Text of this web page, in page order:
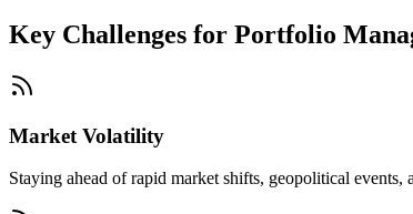
Key Challenges for Portfolio
Market Volatility
Staying ahead of rapid market shifts, geopolitical